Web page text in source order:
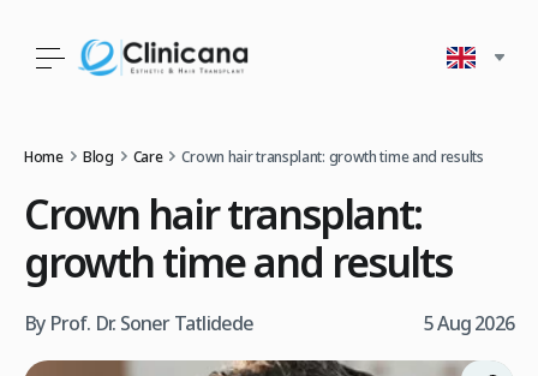
Home Blog Care Crown hair transplant: growth time and results
Crown hair transplant:
growth time and results
By Prof. Dr. Soner Tatlidede 5 Aug 2026